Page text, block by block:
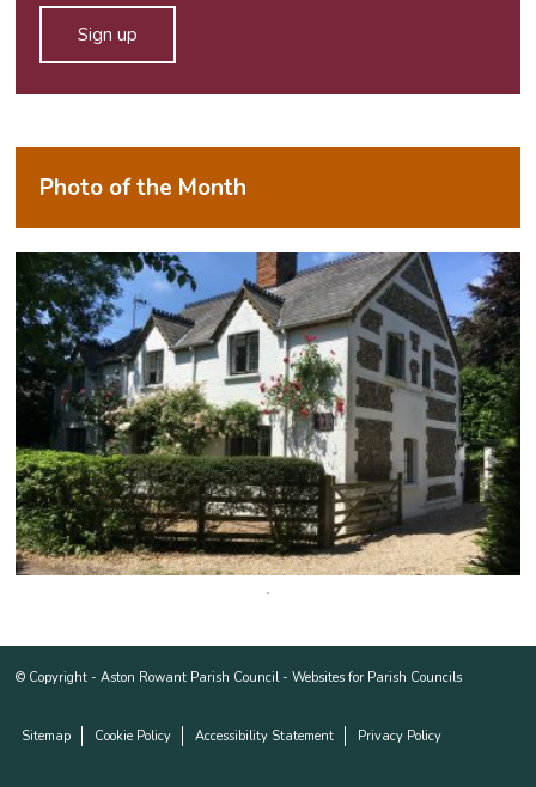
empty.
Alternative:
Photo of the Month
© Copyright -Aston Rowant Parish Council-Websites for Parish Councils
Sitemap Cookie Policy Accessibility Statement Privacy Policy